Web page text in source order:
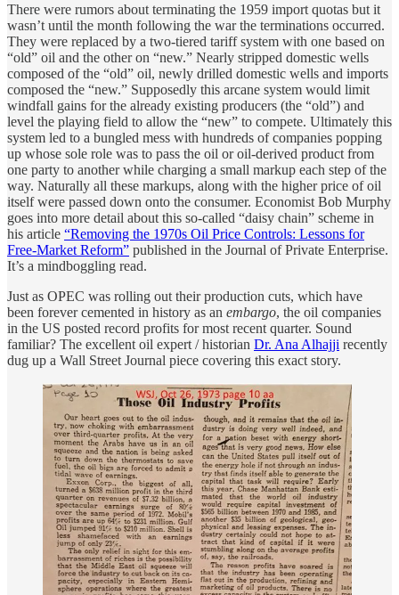
There were rumors about terminating the 1959 import quotas but it
wasn’t until the month following the war the terminations occurred.
They were replaced by a two-tiered tariff system with one based on
“old” oil and the other on “new.” Nearly stripped domestic wells
composed of the “old” oil, newly drilled domestic wells and imports
composed the “new.” Supposedly this arcane system would limit
windfall gains for the already existing producers (the “old”) and
level the playing field to allow the “new” to compete. Ultimately this
system led to a bungled mess with hundreds of companies popping
up whose sole role was to pass the oil or oil-derived product from
one party to another while charging a small markup each step of the
way. Naturally all these markups, along with the higher price of oil
itself were passed down onto the consumer. Economist Bob Murphy
goes into more detail about this so-called “daisy chain” scheme in
his article “Removing the 1970s Oil Price Controls: Lessons for
Free-Market Reform” published in the Journal of Private Enterprise.
It’s a mindboggling read.
Just as OPEC was rolling out their production cuts, which have
been forever cemented in history as an embargo, the oil companies
in the US posted record profits for most recent quarter. Sound
familiar? The excellent oil expert / historian Dr. Ana Alhajji recently
dug up a Wall Street Journal piece covering this exact story.